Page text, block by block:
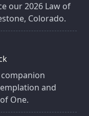
our 2026 Law of
Colorado.
and
One.